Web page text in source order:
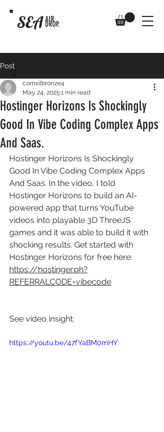
SEA AIR
DROP.
Post
Hostinger Horizons Is Shockingly
Good In Vibe Coding Complex Apps
And Saas.
comsilbronze4
May 24, 2025 1 min read
Hostinger Horizons Is Shockingly
Good In Vibe Coding Complex Apps
And Saas. In the video, I told
Hostinger Horizons to build an AI-
powered app that turns YouTube
videos into playable 3D ThreeJS
games and it was able to build it with
shocking results. Get started with
Hostinger Horizons for free here:
https://hostinger.ph?
REFERRALCODE=vibecode
See video insight:
https://youtu.be/47fYaBM0mHY